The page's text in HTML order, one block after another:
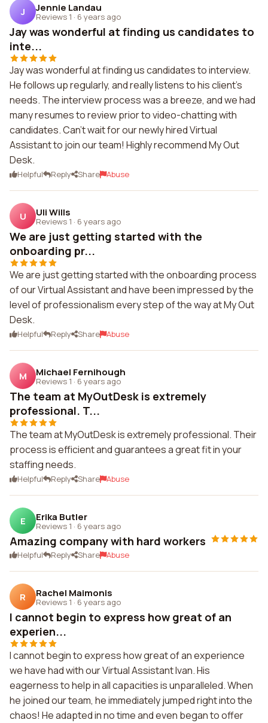
J Jennie Landau
Reviews 1 · 6 years ago
Jay was wonderful at finding us candidates to
inte...
Jay was wonderful at finding us candidates to interview.
He follows up regularly, and really listens to his client's
needs. The interview process was a breeze, and we had
many resumes to review prior to video-chatting with
candidates. Can't wait for our newly hired Virtual
Assistant to join our team! Highly recommend My Out
Desk.
Helpful Reply Share Abuse
U Uli Wills
Reviews 1 · 6 years ago
We are just getting started with the
onboarding pr...
We are just getting started with the onboarding process
of our Virtual Assistant and have been impressed by the
level of professionalism every step of the way at My Out
Desk.
Helpful Reply Share Abuse
M Michael Fernihough
Reviews 1 · 6 years ago
The team at MyOutDesk is extremely
professional. T...
The team at MyOutDesk is extremely professional. Their
process is efficient and guarantees a great fit in your
staffing needs.
Helpful Reply Share Abuse
E Erika Butler
Reviews 1 · 6 years ago
Amazing company with hard workers
Helpful Reply Share Abuse
R Rachel Maimonis
Reviews 1 · 6 years ago
I cannot begin to express how great of an
experien...
I cannot begin to express how great of an experience
we have had with our Virtual Assistant Ivan. His
eagerness to help in all capacities is unparalleled. When
he joined our team, he immediately jumped right into the
chaos! He adapted in no time and even began to offer